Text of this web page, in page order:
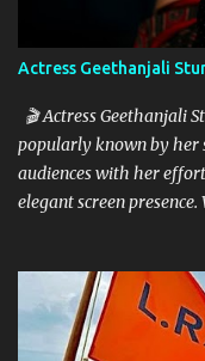
Actress Geethanjali
🎬 Actress Geethanjali
popularly known by her
audiences with her
elegant screen
film industry. Her
show, and the name
she has grown into a